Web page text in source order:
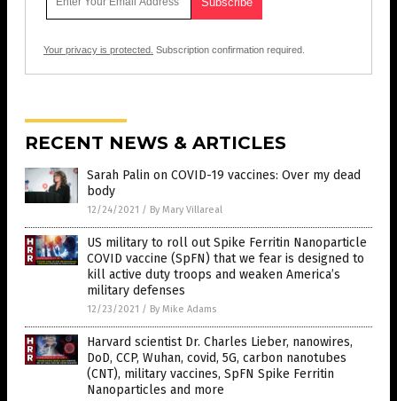
Your privacy is protected. Subscription confirmation required.
RECENT NEWS & ARTICLES
Sarah Palin on COVID-19 vaccines: Over my dead
body
12/24/2021 / By Mary Villareal
US military to roll out Spike Ferritin Nanoparticle
COVID vaccine (SpFN) that we fear is designed to
kill active duty troops and weaken America’s
military defenses
12/23/2021 / By Mike Adams
Harvard scientist Dr. Charles Lieber, nanowires,
DoD, CCP, Wuhan, covid, 5G, carbon nanotubes
(CNT), military vaccines, SpFN Spike Ferritin
Nanoparticles and more